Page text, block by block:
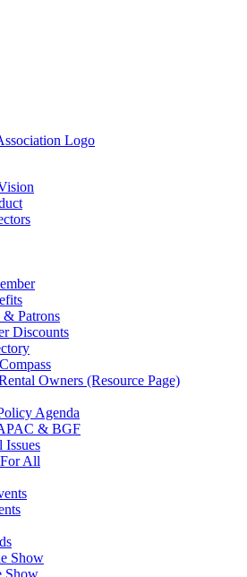
& Patrons
Discounts
Owners (Resource Page)
Agenda
& BGF
Issues
All
Show
Show